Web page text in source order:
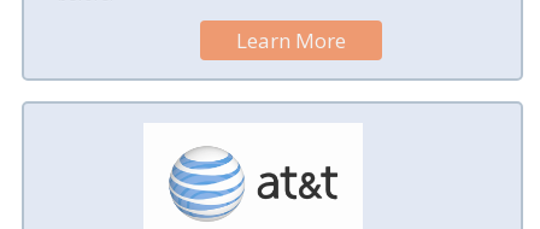
Learn More